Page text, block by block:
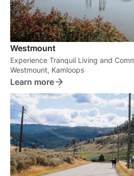
Westmount
Experience Tranquil Living and
Westmount, Kamloops
Learn more